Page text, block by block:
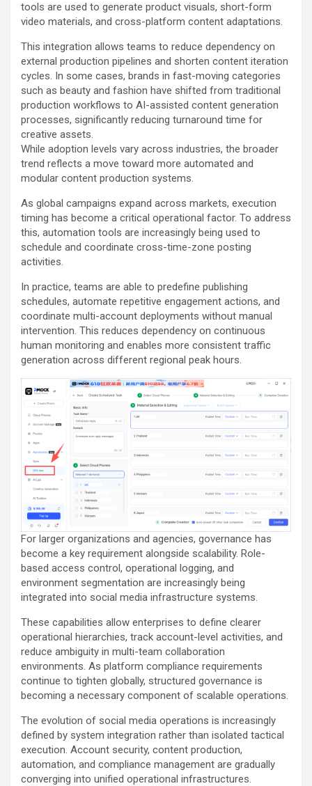
tools are used to generate product visuals, short-form
video materials, and cross-platform content adaptations.
This integration allows teams to reduce dependency on
external production pipelines and shorten content iteration
cycles. In some cases, brands in fast-moving categories
such as beauty and fashion have shifted from traditional
production workflows to AI-assisted content generation
processes, significantly reducing turnaround time for
creative assets.
While adoption levels vary across industries, the broader
trend reflects a move toward more automated and
modular content production systems.
As global campaigns expand across markets, execution
timing has become a critical operational factor. To address
this, automation tools are increasingly being used to
schedule and coordinate cross-time-zone posting
activities.
In practice, teams are able to predefine publishing
schedules, automate repetitive engagement actions, and
coordinate multi-account deployments without manual
intervention. This reduces dependency on continuous
human monitoring and enables more consistent traffic
generation across different regional peak hours.
For larger organizations and agencies, governance has
become a key requirement alongside scalability. Role-
based access control, operational logging, and
environment segmentation are increasingly being
integrated into social media infrastructure systems.
These capabilities allow enterprises to define clearer
operational hierarchies, track account-level activities, and
reduce ambiguity in multi-team collaboration
environments. As platform compliance requirements
continue to tighten globally, structured governance is
becoming a necessary component of scalable operations.
The evolution of social media operations is increasingly
defined by system integration rather than isolated tactical
execution. Account security, content production,
automation, and compliance management are gradually
converging into unified operational infrastructures.